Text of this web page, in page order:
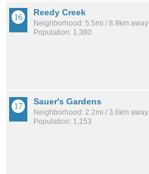
Reedy Creek
Neighborhood: 5.5mi / 8.9km away
Population: 1,380
Sauer's Gardens
Neighborhood: 2.2mi / 3.6km away
Population: 1,153